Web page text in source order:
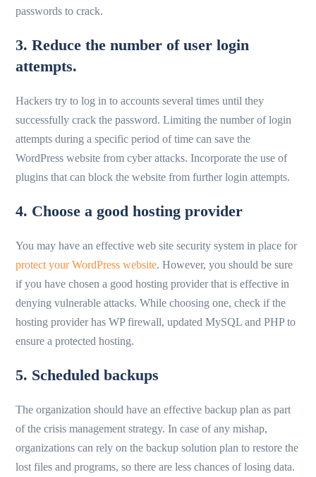
passwords to crack.
3. Reduce the number of user login
attempts.
Hackers try to log in to accounts several times until they
successfully crack the password. Limiting the number of login
attempts during a specific period of time can save the
WordPress website from cyber attacks. Incorporate the use of
plugins that can block the website from further login attempts.
4. Choose a good hosting provider
You may have an effective web site security system in place for
protect your WordPress website. However, you should be sure
if you have chosen a good hosting provider that is effective in
denying vulnerable attacks. While choosing one, check if the
hosting provider has WP firewall, updated MySQL and PHP to
ensure a protected hosting.
5. Scheduled backups
The organization should have an effective backup plan as part
of the crisis management strategy. In case of any mishap,
organizations can rely on the backup solution plan to restore the
lost files and programs, so there are less chances of losing data.